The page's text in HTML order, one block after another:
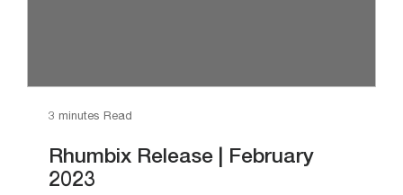
3 minutes Read
Rhumbix Release | February
2023